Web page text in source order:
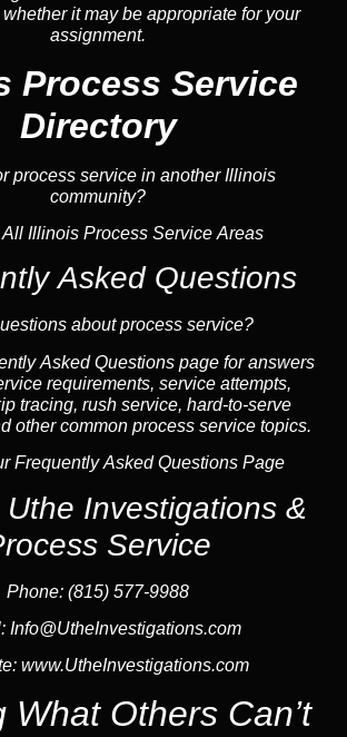
it may be appropriate for your
assignment.
Process Service
Directory
process service in another Illinois
community?
Illinois Process Service Areas
Asked Questions
about process service?
Asked Questions page for answers
requirements, service attempts,
tracing, rush service, hard-to-serve
other common process service topics.
Frequently Asked Questions Page
Investigations &
Service
Phone: (815) 577-9988
Info@UtheInvestigations.com
www.UtheInvestigations.com
What Others Can’t